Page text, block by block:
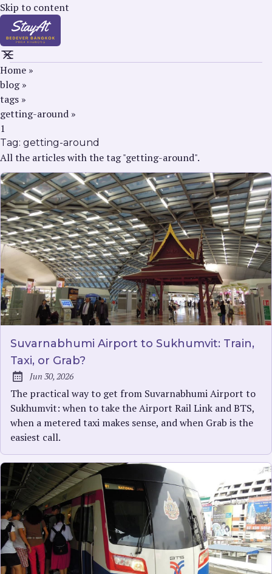
Skip to content
Home »
blog »
tags »
getting-around »
1
Tag: getting-around
All the articles with the tag "getting-around".
Suvarnabhumi Airport to Sukhumvit: Train,
Taxi, or Grab?
Published:
Jun 30, 2026
The practical way to get from Suvarnabhumi Airport to
Sukhumvit: when to take the Airport Rail Link and BTS,
when a metered taxi makes sense, and when Grab is the
easiest call.